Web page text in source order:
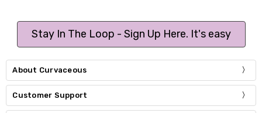
Stay In The Loop - Sign Up Here. It's easy
About Curvaceous
Customer Support